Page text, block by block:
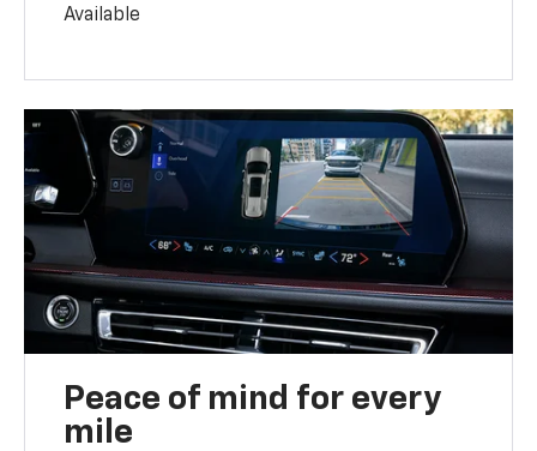
Available
Peace of mind for every
mile